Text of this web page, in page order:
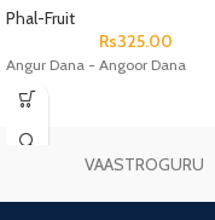
Phal-Fruit
Rs325.00
Angur Dana - Angoor Dana
VAASTROGURU